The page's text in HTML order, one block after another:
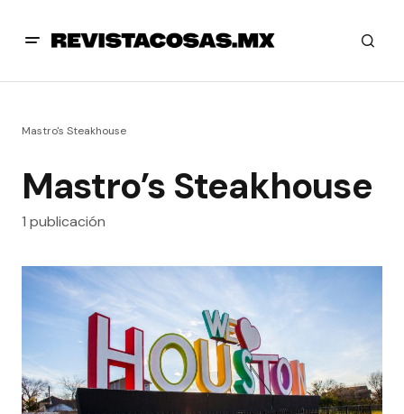
Mastro's Steakhouse
Mastro’s Steakhouse
1 publicación